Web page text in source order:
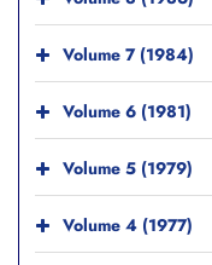
Volume 7 (1984)
Volume 6 (1981)
Volume 5 (1979)
Volume 4 (1977)